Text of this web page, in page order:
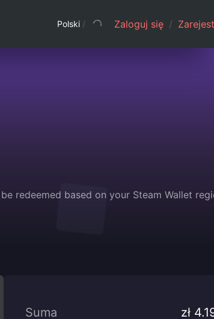
Polski / Zaloguj się /
redeemed based on your Steam Wallet
Suma zł